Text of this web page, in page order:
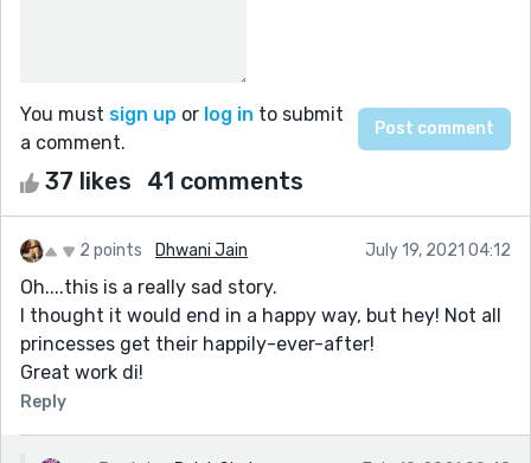
You must sign up or log in to submit
a comment.
37 likes 41 comments
2 points Dhwani Jain July 19, 2021 04:12
Oh....this is a really sad story.
I thought it would end in a happy way, but hey! Not all
princesses get their happily-ever-after!
Great work di!
Reply